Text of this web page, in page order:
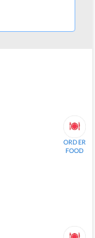
ORDER
FOOD